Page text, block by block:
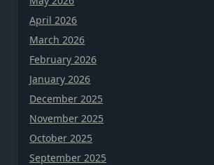
April 2026
March 2026
February 2026
January 2026
December 2025
November 2025
October 2025
September 2025